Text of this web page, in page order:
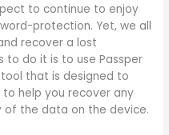
to continue to enjoy
protection. Yet, we all
recover a lost
to do it is to use Passper
that is designed to
help you recover any
the data on the device.